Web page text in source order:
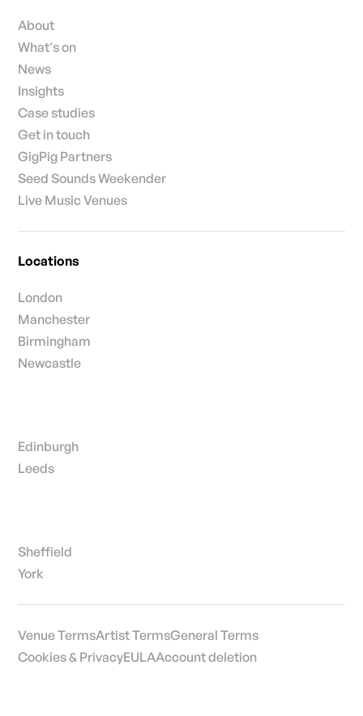
About
What's on
News
Insights
Case studies
Get in touch
GigPig Partners
Seed Sounds Weekender
Live Music Venues
Locations
London
Manchester
Birmingham
Newcastle
Edinburgh
Leeds
Sheffield
York
Venue TermsArtist TermsGeneral Terms
Cookies & PrivacyEULAAccount deletion